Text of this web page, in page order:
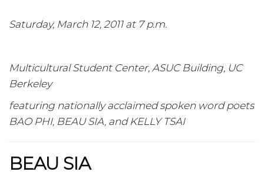
Saturday, March 12, 2011 at 7 p.m.
Multicultural Student Center, ASUC Building, UC
Berkeley
featuring nationally acclaimed spoken word poets
BAO PHI, BEAU SIA, and KELLY TSAI
BEAU SIA